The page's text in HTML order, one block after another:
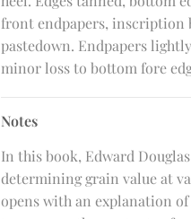
front endpapers,
pastedown. Endpapers
minor loss to bottom fore
Notes
In this book, Edward
determining grain value at
opens with an explanation